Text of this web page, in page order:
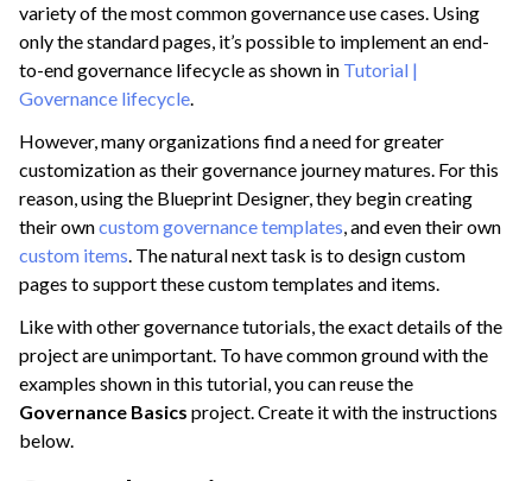
navigation of Code
navigation of Extend with Plugins
navigation of Space Management
navigation of Data Transfer and Security on Dataiku Cloud
navigation of Compute and Resource Quotas on Dataiku Cloud
navigation of Dataiku Solutions
navigation of Deploying Dataiku
variety of the most common governance use cases. Using
only the standard pages, it’s possible to implement an end-
to-end governance lifecycle as shown in Tutorial |
Governance lifecycle.
However, many organizations find a need for greater
customization as their governance journey matures. For this
reason, using the Blueprint Designer, they begin creating
their owncustom governance templates, and even their own
custom items. The natural next task is to design custom
pages to support these custom templates and items.
Like with other governance tutorials, the exact details of the
project are unimportant. To have common ground with the
examples shown in this tutorial, you can reuse the
Governance Basics project. Create it with the instructions
below.